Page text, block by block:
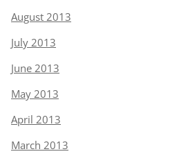
August 2013
July 2013
June 2013
May 2013
April 2013
March 2013